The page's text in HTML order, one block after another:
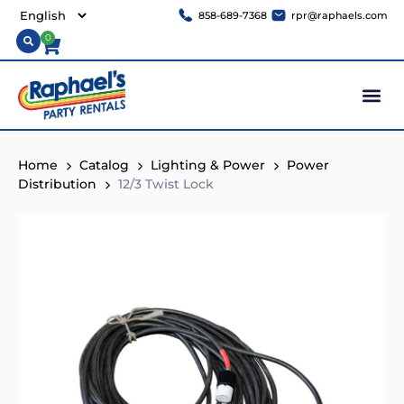
858-689-7368 rpr@raphaels.com
0
Home Catalog Lighting & Power
Power
Distribution
12/3 Twist Lock